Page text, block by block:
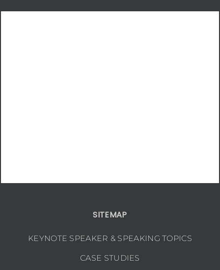
SITEMAP
KEYNOTE SPEAKER & SPEAKING TOPICS
CASE STUDIES